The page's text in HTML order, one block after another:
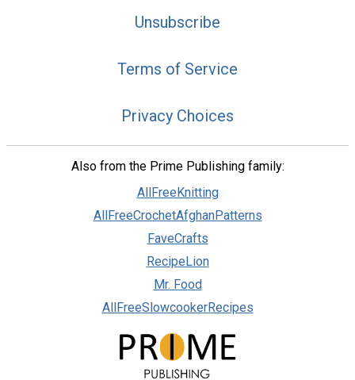
Unsubscribe
Terms of Service
Privacy Choices
Also from the Prime Publishing family:
AllFreeKnitting
AllFreeCrochetAfghanPatterns
FaveCrafts
RecipeLion
Mr. Food
AllFreeSlowcookerRecipes